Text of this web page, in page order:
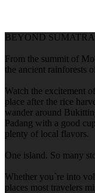
BEYOND SUMATRA
From the summit of
the ancient rainforests
Watch the excitement
place after the rice
wander around
Padang with a good
plenty of local flavors.
One island. So many
Whether you`re into
places most travelers